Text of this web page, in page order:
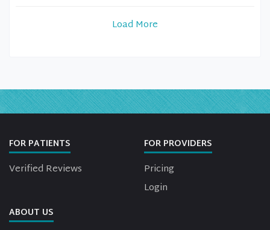
Load More
FOR PATIENTS
Verified Reviews
FOR PROVIDERS
Pricing
Login
ABOUT US